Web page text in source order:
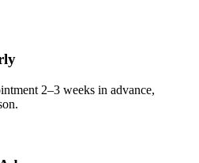
2–3 weeks in advance,